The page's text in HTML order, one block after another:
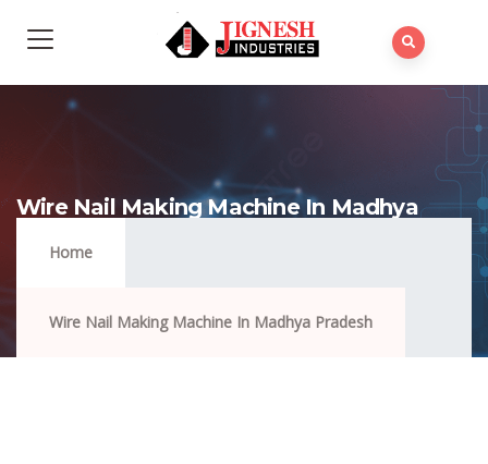
Wire Nail Making Machine In Madhya
Home
Wire Nail Making Machine In Madhya Pradesh